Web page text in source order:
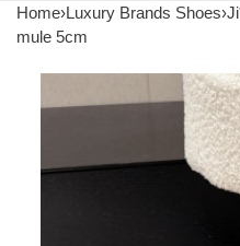
Home›Luxury Brands Shoes›
mule 5cm